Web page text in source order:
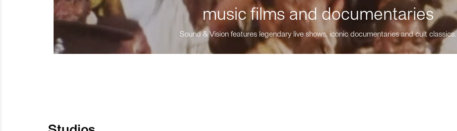
music films and documentaries
Sound & Vision features legendary live shows, iconic documentaries and cult classics.